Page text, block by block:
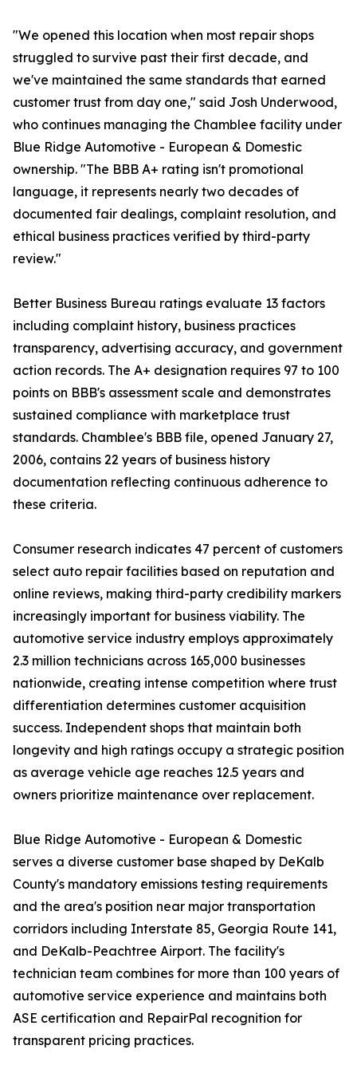
"We opened this location when most repair shops
struggled to survive past their first decade, and
we've maintained the same standards that earned
customer trust from day one," said Josh Underwood,
who continues managing the Chamblee facility under
Blue Ridge Automotive - European & Domestic
ownership. "The BBB A+ rating isn't promotional
language, it represents nearly two decades of
documented fair dealings, complaint resolution, and
ethical business practices verified by third-party
review."
Better Business Bureau ratings evaluate 13 factors
including complaint history, business practices
transparency, advertising accuracy, and government
action records. The A+ designation requires 97 to 100
points on BBB's assessment scale and demonstrates
sustained compliance with marketplace trust
standards. Chamblee's BBB file, opened January 27,
2006, contains 22 years of business history
documentation reflecting continuous adherence to
these criteria.
Consumer research indicates 47 percent of customers
select auto repair facilities based on reputation and
online reviews, making third-party credibility markers
increasingly important for business viability. The
automotive service industry employs approximately
2.3 million technicians across 165,000 businesses
nationwide, creating intense competition where trust
differentiation determines customer acquisition
success. Independent shops that maintain both
longevity and high ratings occupy a strategic position
as average vehicle age reaches 12.5 years and
owners prioritize maintenance over replacement.
Blue Ridge Automotive - European & Domestic
serves a diverse customer base shaped by DeKalb
County's mandatory emissions testing requirements
and the area's position near major transportation
corridors including Interstate 85, Georgia Route 141,
and DeKalb-Peachtree Airport. The facility's
technician team combines for more than 100 years of
automotive service experience and maintains both
ASE certification and RepairPal recognition for
transparent pricing practices.